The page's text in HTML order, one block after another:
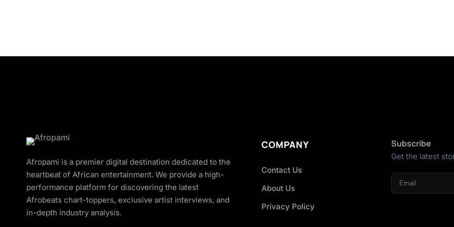
Afropami is a premier digital destination dedicated to the
heartbeat of African entertainment. We provide a high-
performance platform for discovering the latest
Afrobeats chart-toppers, exclusive artist interviews, and
in-depth industry analysis.
COMPANY
Contact Us
About Us
Privacy Policy
Subscribe
Get the latest